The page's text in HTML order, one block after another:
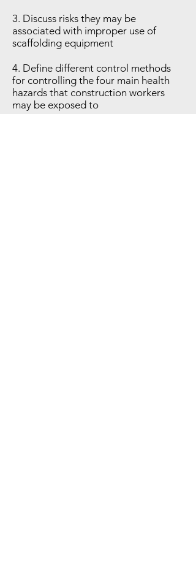
3. Discuss risks they may be
associated with improper use of
scaffolding equipment
4. Define different control methods
for controlling the four main health
hazards that construction workers
may be exposed to